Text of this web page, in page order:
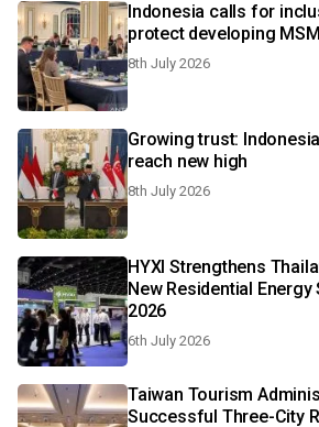
Indonesia calls for
protect developing
8th July 2026
Growing trust:
reach new high
8th July 2026
HYXI Strengthens
New Residential Energy
2026
6th July 2026
Taiwan Tourism
Successful Three-City